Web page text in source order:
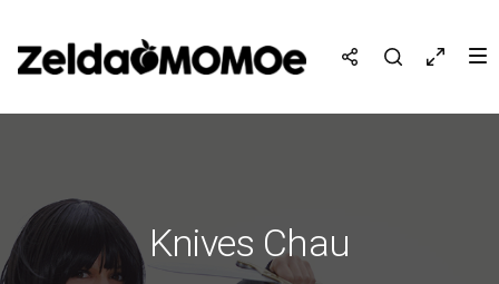
Knives Chau